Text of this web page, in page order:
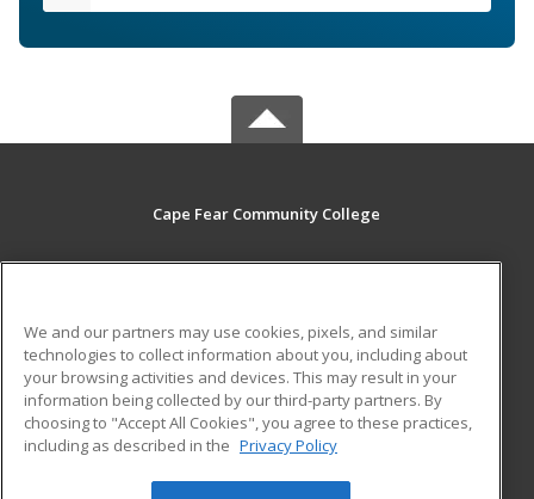
Cape Fear Community College
411 N. Front Street
MAIN CONTENT
Career Training
ADDITIONAL RESOURCES
Student Blog
We and our partners may use cookies, pixels, and similar
technologies to collect information about you, including about
your browsing activities and devices. This may result in your
information being collected by our third-party partners. By
choosing to "Accept All Cookies", you agree to these practices,
including as described in the Privacy Policy